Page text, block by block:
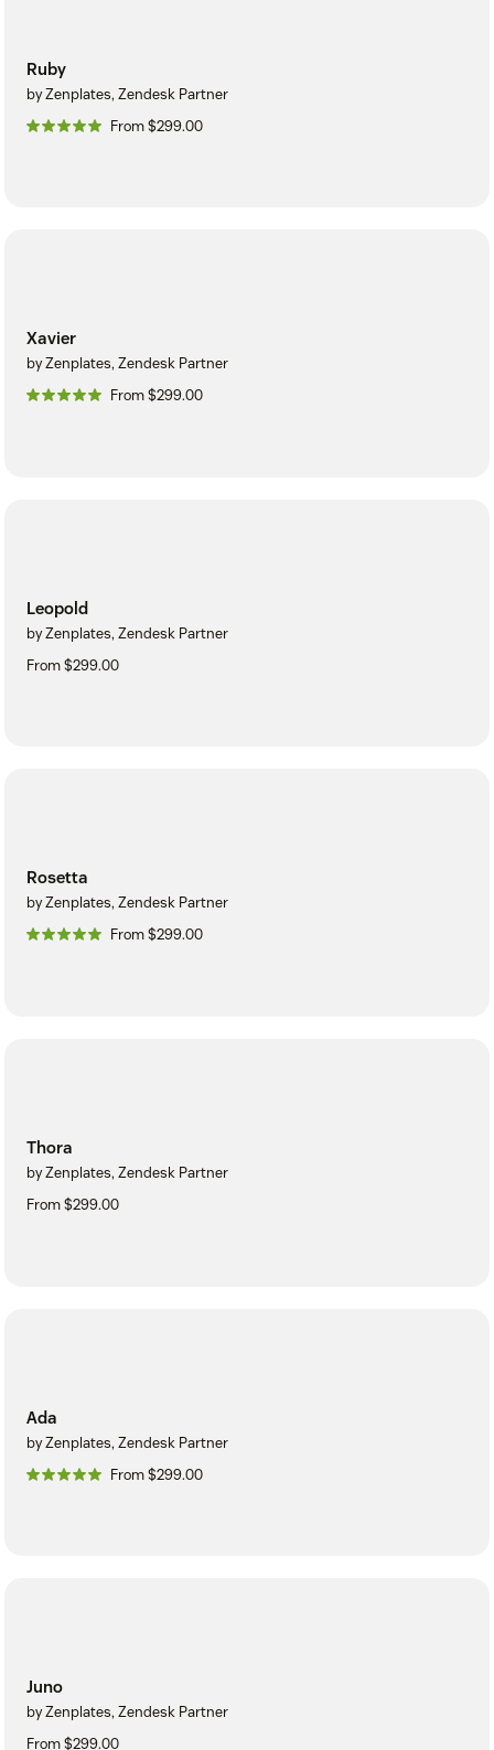
Ruby
by Zenplates, Zendesk Partner
From $299.00
Xavier
by Zenplates, Zendesk Partner
From $299.00
Leopold
by Zenplates, Zendesk Partner
From $299.00
Rosetta
by Zenplates, Zendesk Partner
From $299.00
Thora
by Zenplates, Zendesk Partner
From $299.00
Ada
by Zenplates, Zendesk Partner
From $299.00
Juno
by Zenplates, Zendesk Partner
From $299.00